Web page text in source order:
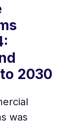
2030
was